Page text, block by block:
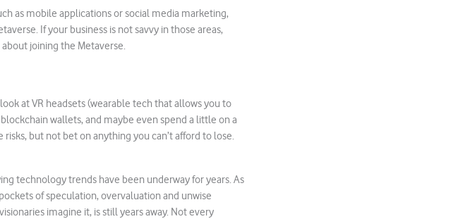
as mobile applications or social media marketing,
If your business is not savvy in those areas,
joining the Metaverse.
at VR headsets (wearable tech that allows you to
wallets, and maybe even spend a little on a
but not bet on anything you can’t afford to lose.
technology trends have been underway for years. As
of speculation, overvaluation and unwise
imagine it, is still years away. Not every